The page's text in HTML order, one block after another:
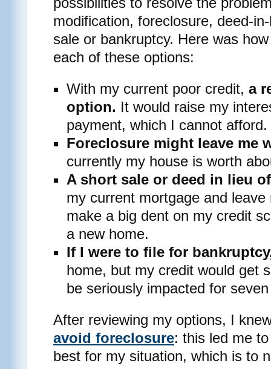
modification, foreclosure, deed-
sale or bankruptcy. Here was
each of these options:
With my current poor credit, a
option. It would raise my
payment, which I cannot afford.
Foreclosure might leave me
currently my house is worth
A short sale or deed in lieu
my current mortgage and
make a big dent on my credit
a new home.
If I were to file for
home, but my credit would get
be seriously impacted for
After reviewing my options, I
avoid foreclosure: this led me
best for my situation, which is to